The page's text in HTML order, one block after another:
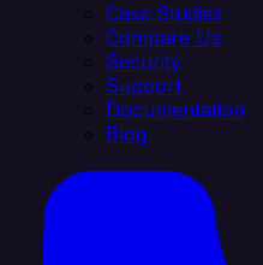
Case Studies
Compare Us
Security
Support
Documentation
Blog